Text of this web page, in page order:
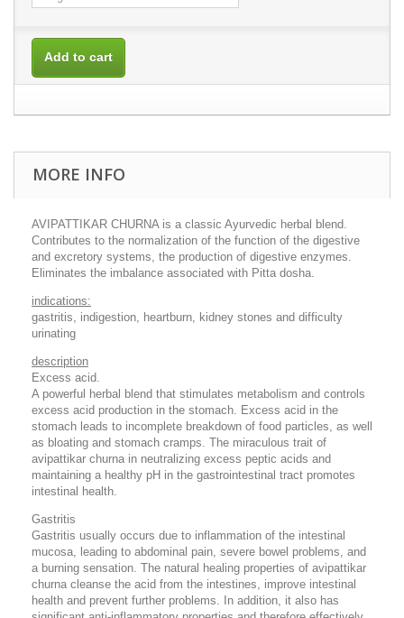
Add to cart
MORE INFO
AVIPATTIKAR CHURNA is a classic Ayurvedic herbal blend.
Contributes to the normalization of the function of the digestive
and excretory systems, the production of digestive enzymes.
Eliminates the imbalance associated with Pitta dosha.
indications:
gastritis, indigestion, heartburn, kidney stones and difficulty
urinating
description
Excess acid.
A powerful herbal blend that stimulates metabolism and controls
excess acid production in the stomach. Excess acid in the
stomach leads to incomplete breakdown of food particles, as well
as bloating and stomach cramps. The miraculous trait of
avipattikar churna in neutralizing excess peptic acids and
maintaining a healthy pH in the gastrointestinal tract promotes
intestinal health.
Gastritis
Gastritis usually occurs due to inflammation of the intestinal
mucosa, leading to abdominal pain, severe bowel problems, and
a burning sensation. The natural healing properties of avipattikar
churna cleanse the acid from the intestines, improve intestinal
health and prevent further problems. In addition, it also has